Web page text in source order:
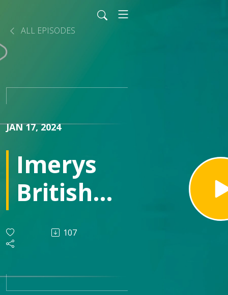
ALL EPISODES
JAN 17, 2024
Imerys
British
Lithium:
mining
critical
107